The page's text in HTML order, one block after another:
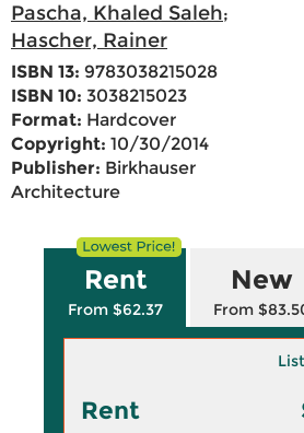
Pascha, Khaled Saleh;
Hascher, Rainer
ISBN 13: 9783038215028
ISBN 10: 3038215023
Format: Hardcover
Copyright: 10/30/2014
Publisher: Birkhauser
Architecture
Rent
From $62.37
New
From
Rent